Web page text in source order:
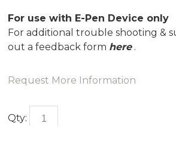
For use with E-Pen Device only
For additional trouble shooting &
out a feedback form here.
Request More Information
Qty: